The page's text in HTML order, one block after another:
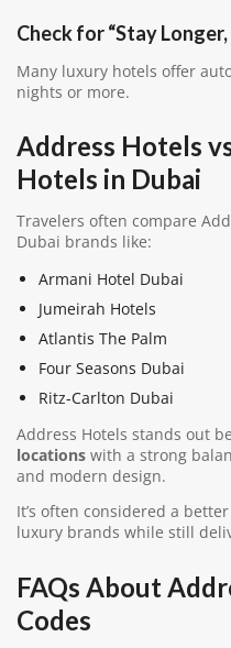
Check for “Stay
Many luxury hotels offer
nights or more.
Address Hotels
Hotels in Dubai
Travelers often compare
Dubai brands like:
Armani Hotel Dubai
Jumeirah Hotels
Atlantis The Palm
Four Seasons Dubai
Ritz-Carlton Dubai
Address Hotels stands out
locations with a strong
and modern design.
It’s often considered a
luxury brands while still
FAQs About
Codes